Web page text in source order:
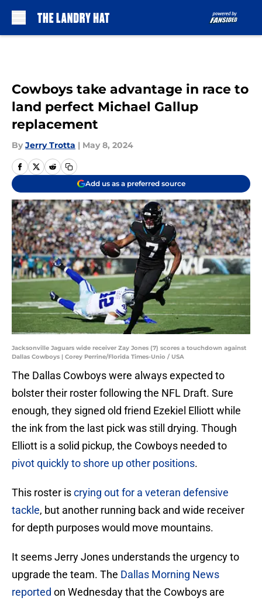
Cowboys take advantage in race to
land perfect Michael Gallup
replacement
By Jerry Trotta | May 8, 2024
Add us as a preferred source
Jacksonville Jaguars wide receiver Zay Jones (7) scores a touchdown against
Dallas Cowboys | Corey Perrine/Florida Times-Unio / USA
The Dallas Cowboys were always expected to
bolster their roster following the NFL Draft. Sure
enough, they signed old friend Ezekiel Elliott while
the ink from the last pick was still drying. Though
Elliott is a solid pickup, the Cowboys needed to
pivot quickly to shore up other positions.
This roster iscrying out for a veteran defensive
tackle, but another running back and wide receiver
for depth purposes would move mountains.
It seems Jerry Jones understands the urgency to
upgrade the team. The Dallas Morning News
reported on Wednesday that the Cowboys are